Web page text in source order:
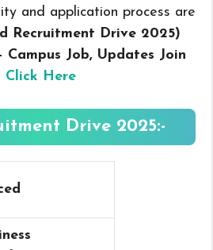
and application process are
Recruitment Drive 2025)
Campus Job, Updates Join
Click Here
Drive 2025:-